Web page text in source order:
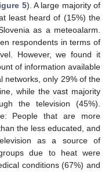
5). A large majority of
least heard of (15%) the
as a meteoalarm.
respondents in terms of
However, we found it
of information available
networks, only 29% of the
while the vast majority
the television (45%).
People that are more
the less educated, and
as a source of
due to heat were
conditions (67%) and